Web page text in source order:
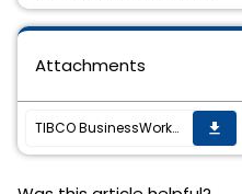
Attachments
TIBCO BusinessWorks 5.10 Hotfix-11 is available get_app